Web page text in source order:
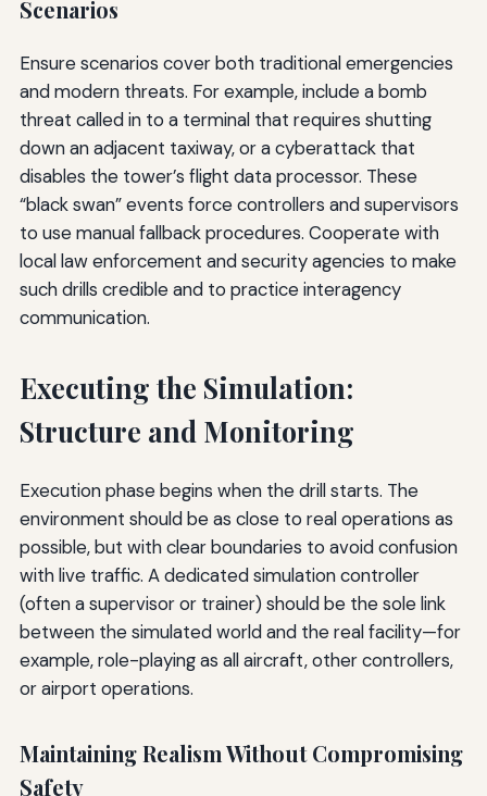
Scenarios
Ensure scenarios cover both traditional emergencies
and modern threats. For example, include a bomb
threat called in to a terminal that requires shutting
down an adjacent taxiway, or a cyberattack that
disables the tower’s flight data processor. These
“black swan” events force controllers and supervisors
to use manual fallback procedures. Cooperate with
local law enforcement and security agencies to make
such drills credible and to practice interagency
communication.
Executing the Simulation:
Structure and Monitoring
Execution phase begins when the drill starts. The
environment should be as close to real operations as
possible, but with clear boundaries to avoid confusion
with live traffic. A dedicated simulation controller
(often a supervisor or trainer) should be the sole link
between the simulated world and the real facility—for
example, role-playing as all aircraft, other controllers,
or airport operations.
Maintaining Realism Without Compromising
Safety